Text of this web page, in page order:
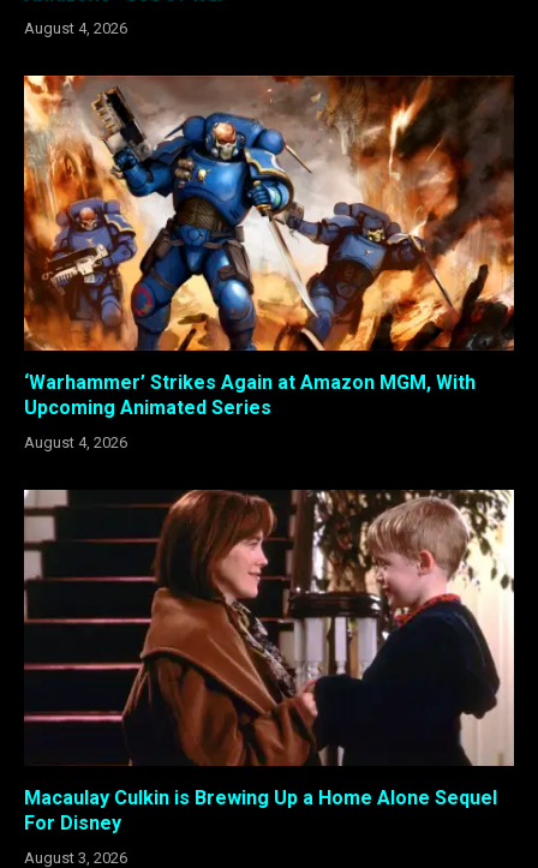
August 4, 2026
‘Warhammer’ Strikes Again at Amazon MGM, With
Upcoming Animated Series
August 4, 2026
Macaulay Culkin is Brewing Up a Home Alone Sequel
For Disney
August 3, 2026